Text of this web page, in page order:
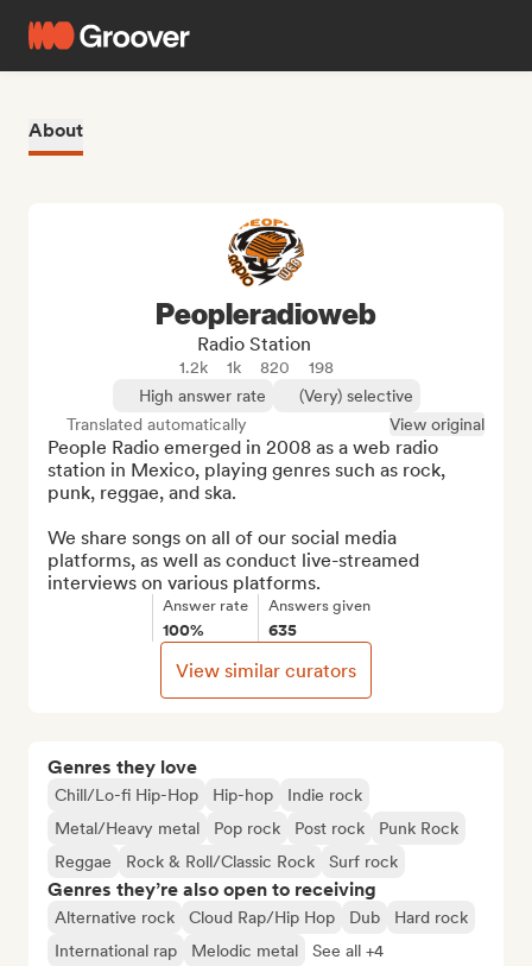
About
Genres they love
Chill/Lo-fi Hip-Hop Hip-hop
Indie rock
Metal/Heavy metal
Pop rock Post rock
Punk Rock
Reggae
Rock & Roll/Classic Rock Surf rock
Genres they’re also open to receiving
Alternative rock Cloud Rap/Hip Hop Dub
Hard rock
International rap
Melodic metal See all +4
Peopleradioweb
Radio Station
1.2k 1k 820
198
High answer rate
(Very) selective
Translated automatically
View original
People Radio emerged in 2008 as a web radio
station in Mexico, playing genres such as rock,
punk, reggae, and ska.
We share songs on all of our social media
platforms, as well as conduct live-streamed
interviews on various platforms.
Answer rate
100%
Answers given
635
View similar curators